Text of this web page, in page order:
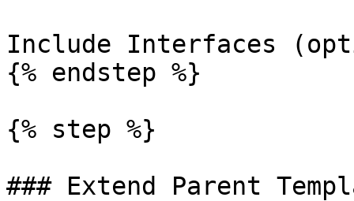
Include Interfaces
{% endstep %}
{% step %}
### Extend Parent